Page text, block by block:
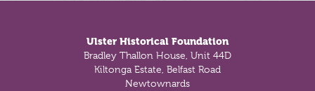
Ulster Historical Foundation
Bradley Thallon House, Unit 44D
Kiltonga Estate, Belfast Road
Newtownards